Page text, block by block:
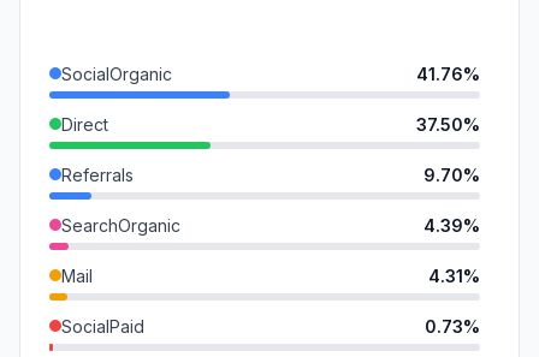
SocialOrganic 41.76%
Direct 37.50%
Referrals 9.70%
SearchOrganic 4.39%
Mail 4.31%
SocialPaid 0.73%